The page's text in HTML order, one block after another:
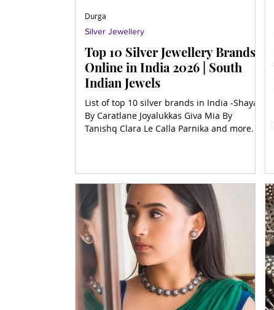
Top 10 Silver Jewellery Brands
Online in India 2026 | South
Indian Jewels
List of top 10 silver brands in India -Shaya
By Caratlane Joyalukkas Giva Mia By
Tanishq Clara Le Calla Parnika and more.
Silver Jewellery
Durga